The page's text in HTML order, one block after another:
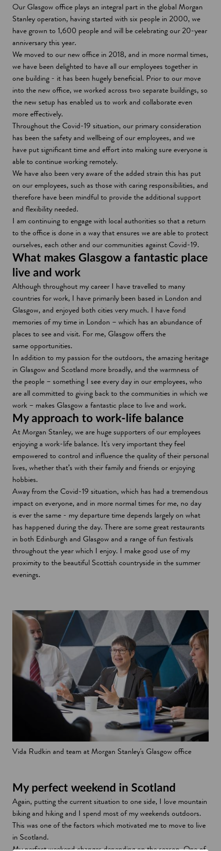
Our Glasgow office plays an integral part in the global Morgan
Stanley operation, having started with six people in 2000, we
have grown to 1,600 people and will be celebrating our 20-year
anniversary this year.
We moved to our new office in 2018, and in more normal times,
we have been delighted to have all our employees together in
one building - it has been hugely beneficial. Prior to our move
into the new office, we worked across two separate buildings, so
the new setup has enabled us to work and collaborate even
more effectively.
Throughout the Covid-19 situation, our primary consideration
has been the safety and wellbeing of our employees, and we
have put significant time and effort into making sure everyone is
able to continue working remotely.
We have also been very aware of the added strain this has put
on our employees, such as those with caring responsibilities, and
therefore have been mindful to provide the additional support
and flexibility needed.
I am continuing to engage with local authorities so that a return
to the office is done in a way that ensures we are able to protect
ourselves, each other and our communities against Covid-19.
What makes Glasgow a fantastic place
live and work
Although throughout my career I have travelled to many
countries for work, I have primarily been based in London and
Glasgow, and enjoyed both cities very much. I have fond
memories of my time in London – which has an abundance of
places to see and visit. For me, Glasgow offers the
same opportunities.
In addition to my passion for the outdoors, the amazing heritage
in Glasgow and Scotland more broadly, and the warmness of
the people – something I see every day in our employees, who
are all committed to giving back to the communities in which we
work – makes Glasgow a fantastic place to live and work.
My approach to work-life balance
At Morgan Stanley, we are huge supporters of our employees
enjoying a work-life balance. It's very important they feel
empowered to control and influence the quality of their personal
lives, whether that’s with their family and friends or enjoying
hobbies.
Away from the Covid-19 situation, which has had a tremendous
impact on everyone, and in more normal times for me, no day
is ever the same - my departure time depends largely on what
has happened during the day. There are some great restaurants
in both Edinburgh and Glasgow and a range of fun festivals
throughout the year which I enjoy. I make good use of my
proximity to the beautiful Scottish countryside in the summer
evenings.
Vida Rudkin and team at Morgan Stanley's Glasgow office
My perfect weekend in Scotland
Again, putting the current situation to one side, I love mountain
biking and hiking and I spend most of my weekends outdoors.
This was one of the factors which motivated me to move to live
in Scotland.